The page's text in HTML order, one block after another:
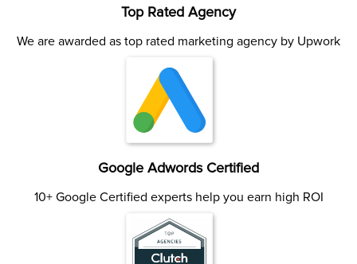
Top Rated Agency
We are awarded as top rated marketing agency by Upwork
Google Adwords Certified
10+ Google Certified experts help you earn high ROI